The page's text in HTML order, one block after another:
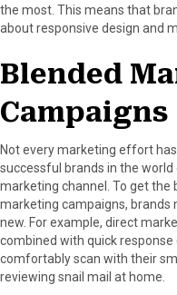
the most. This means that
about responsive design and
Blended
Campaigns
Not every marketing effort
successful brands in the
marketing channel. To get the
marketing campaigns,
new. For example, direct
combined with quick
comfortably scan with their
reviewing snail mail at home.